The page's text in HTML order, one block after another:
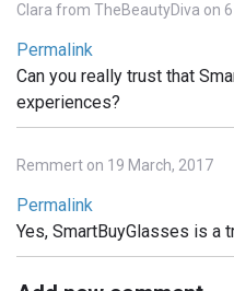
Clara from TheBeautyDiva on
Permalink
Can you really trust that
experiences?
Remmert on 19 March, 2017
Permalink
Yes, SmartBuyGlasses is a